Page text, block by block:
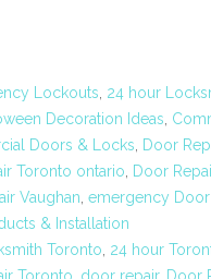
Lockouts, 24 hour
Decoration Ideas,
Doors & Locks, Door
Toronto ontario, Door
Vaughan, emergency Door
& Installation
Toronto, 24 hour